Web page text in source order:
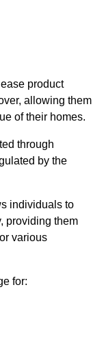
product
allowing them
of their homes.
through
by the
individuals to
providing them
various
for: